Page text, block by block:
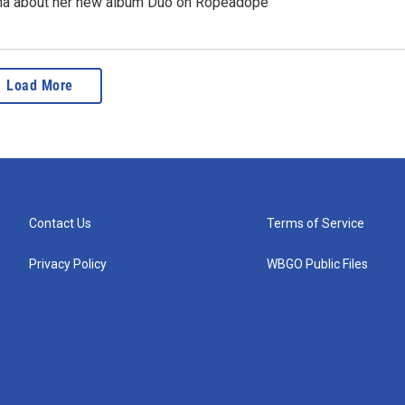
Load More
Contact Us
Privacy Policy
Terms of Service
WBGO Public Files